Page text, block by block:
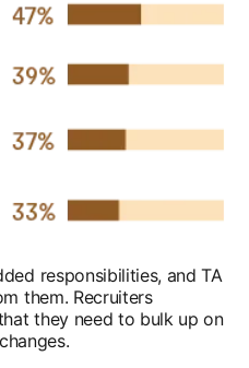
responsibilities, and TA
them. Recruiters
they need to bulk up on